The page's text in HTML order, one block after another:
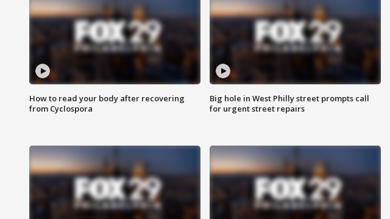
How to read your body after recovering
from Cyclospora
Big hole in West Philly street prompts call
for urgent street repairs